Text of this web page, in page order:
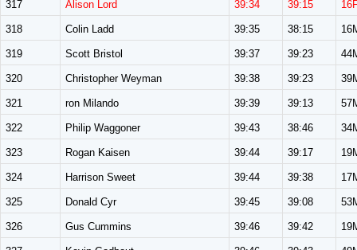
317 Alison Lord 39:34 39:15
318 Colin Ladd 39:35 38:15
319 Scott Bristol 39:37 39:23
320 Christopher Weyman 39:38 39:23
321 ron Milando 39:39 39:13
322 Philip Waggoner 39:43 38:46
323 Rogan Kaisen 39:44 39:17
324 Harrison Sweet 39:44 39:38
325 Donald Cyr 39:45 39:08
326 Gus Cummins 39:46 39:42